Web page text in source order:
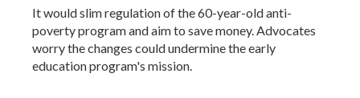
It would slim regulation of the 60-year-old anti-
poverty program and aim to save money. Advocates
worry the changes could undermine the early
education program's mission.